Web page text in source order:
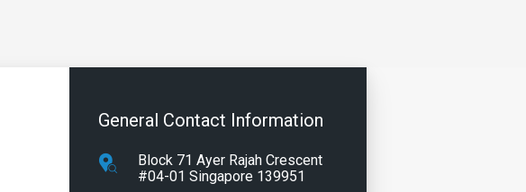
General Contact Information
Block 71 Ayer Rajah Crescent
#04-01 Singapore 139951